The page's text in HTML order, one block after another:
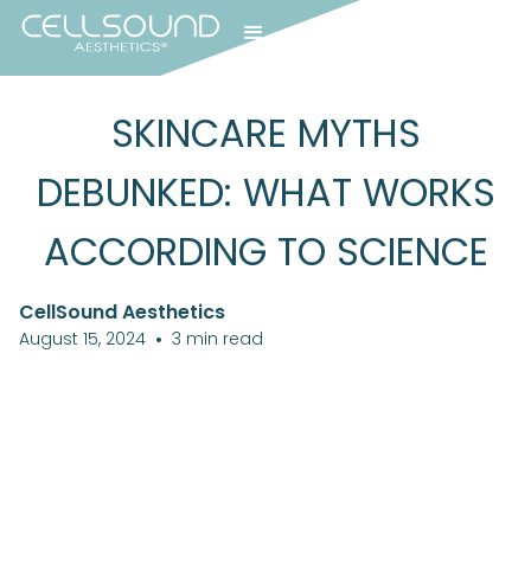
SKINCARE MYTHS
DEBUNKED: WHAT WORKS
ACCORDING TO SCIENCE
CellSound Aesthetics
August 15, 2024 • 3 min read